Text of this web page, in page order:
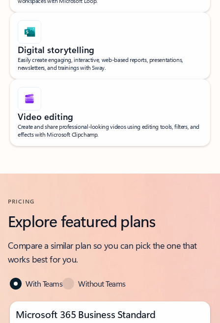
Digital storytelling
Easily create engaging, interactive, web-based reports, presentations,
newsletters, and trainings with Sway.
Video editing
Create and share professional-looking videos using editing tools, filters, and
effects with Microsoft Clipchamp.
PRICING
Explore featured plans
Compare a similar plan so you can pick the one that
works best for you.
With Teams Without Teams
Microsoft 365 Business Standard